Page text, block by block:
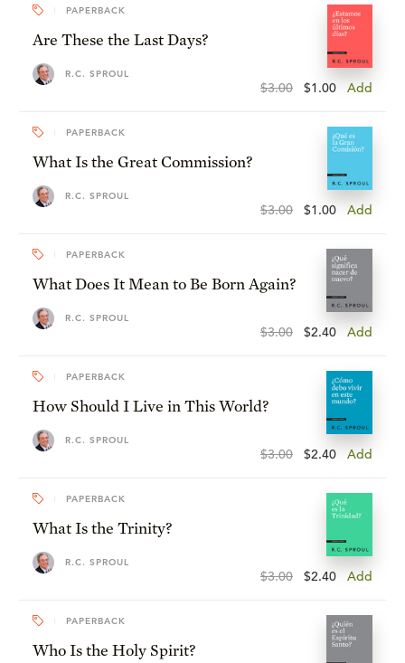
PAPERBACK
Are These the Last Days?
R.C. SPROUL
$3.00 $1.00 Add
PAPERBACK
What Is the Great Commission?
R.C. SPROUL
$3.00 $1.00 Add
PAPERBACK
What Does It Mean to Be Born Again?
R.C. SPROUL
$3.00 $2.40 Add
PAPERBACK
How Should I Live in This World?
R.C. SPROUL
$3.00 $2.40 Add
PAPERBACK
What Is the Trinity?
R.C. SPROUL
$3.00 $2.40 Add
PAPERBACK
Who Is the Holy Spirit?